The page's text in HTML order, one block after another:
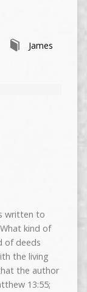
James
written to
kind of
of deeds
the living
the author
13:55;